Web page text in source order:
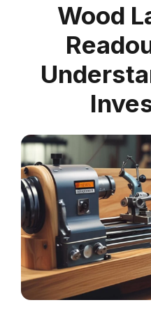
Wood